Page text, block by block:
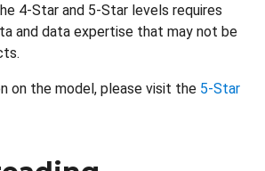
4-Star and 5-Star levels requires
and data expertise that may not be
on the model, please visit the 5-Star